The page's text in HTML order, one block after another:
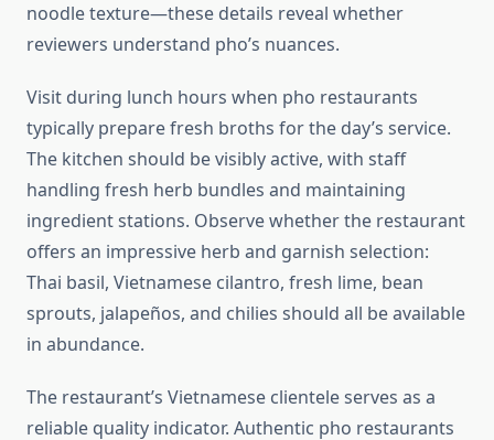
noodle texture—these details reveal whether
reviewers understand pho’s nuances.
Visit during lunch hours when pho restaurants
typically prepare fresh broths for the day’s service.
The kitchen should be visibly active, with staff
handling fresh herb bundles and maintaining
ingredient stations. Observe whether the restaurant
offers an impressive herb and garnish selection:
Thai basil, Vietnamese cilantro, fresh lime, bean
sprouts, jalapeños, and chilies should all be available
in abundance.
The restaurant’s Vietnamese clientele serves as a
reliable quality indicator. Authentic pho restaurants